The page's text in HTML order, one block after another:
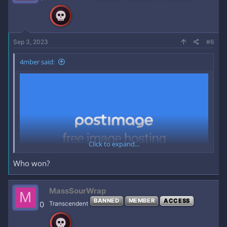
Sep 3, 2023 #6
4mber said:
Click to expand...
Who won?
M 0
MassSourWrap
Transcendent BANNED MEMBER ACCESS